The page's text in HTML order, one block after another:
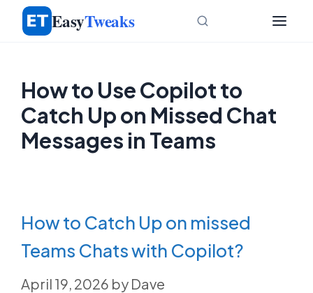
Skip
EasyTweaks
How to Use Copilot to
Catch Up on Missed Chat
Messages in Teams
How to Catch Up on missed
Teams Chats with Copilot?
April 19, 2026 by Dave